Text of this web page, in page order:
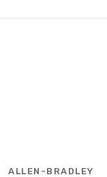
ALLEN-BRADLEY